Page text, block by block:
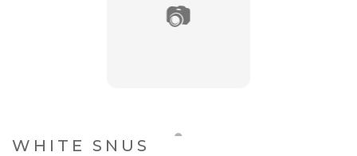
📷
WHITE SNUS